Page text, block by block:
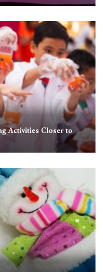
Activities Closer to